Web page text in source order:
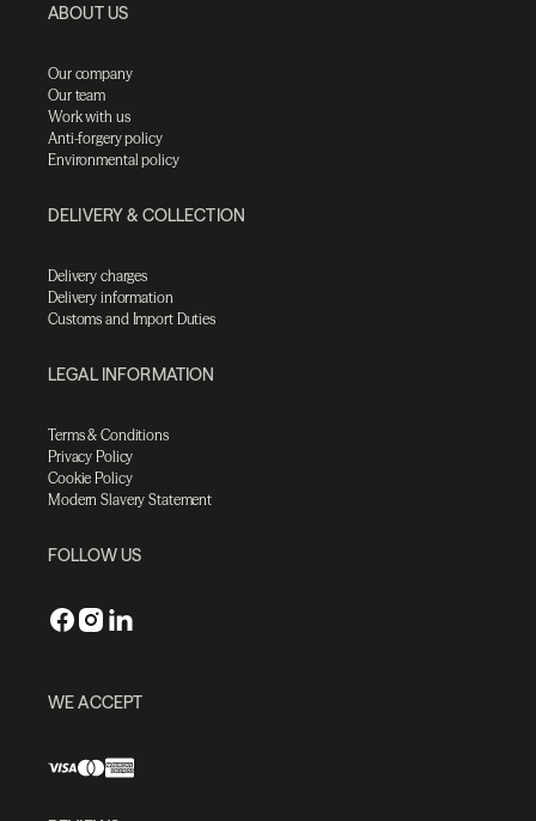
ABOUT US
Our company
Our team
Work with us
Anti-forgery policy
Environmental policy
DELIVERY & COLLECTION
Delivery charges
Delivery information
Customs and Import Duties
LEGAL INFORMATION
Terms & Conditions
Privacy Policy
Cookie Policy
Modern Slavery Statement
FOLLOW US
WE ACCEPT